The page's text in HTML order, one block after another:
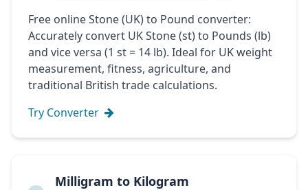
Free online Stone (UK) to Pound converter:
Accurately convert UK Stone (st) to Pounds (lb)
and vice versa (1 st = 14 lb). Ideal for UK weight
measurement, fitness, agriculture, and
traditional British trade calculations.
Try Converter
Milligram to Kilogram